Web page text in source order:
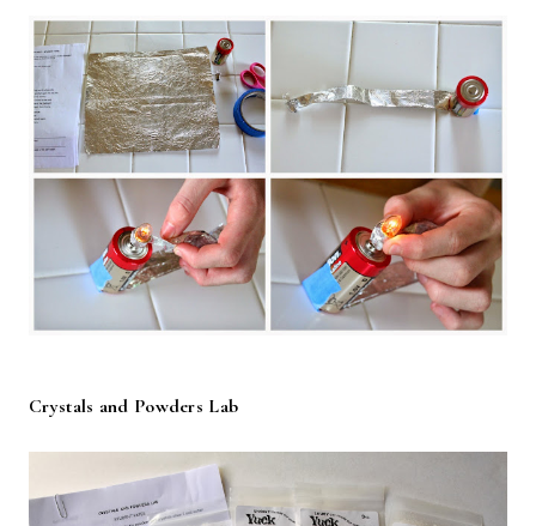
Crystals and Powders Lab